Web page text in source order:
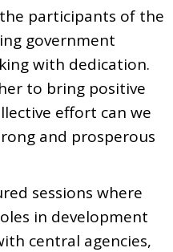
participants of the
government
with dedication.
to bring positive
effort can we
and prosperous
sessions where
in development
central agencies,